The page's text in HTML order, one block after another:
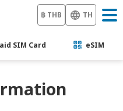
฿ THB TH
SIM Card eSIM